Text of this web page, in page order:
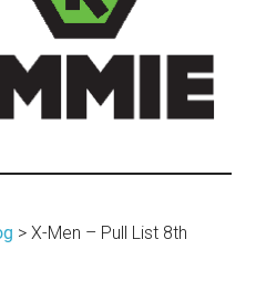
>X-Men – Pull List 8th